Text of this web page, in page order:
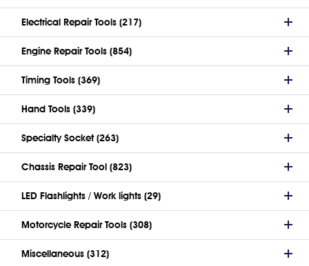
Electrical Repair Tools (217)
Engine Repair Tools (854)
Timing Tools (369)
Hand Tools (339)
Specialty Socket (263)
Chassis Repair Tool (823)
LED Flashlights / Work lights (29)
Motorcycle Repair Tools (308)
Miscellaneous (312)